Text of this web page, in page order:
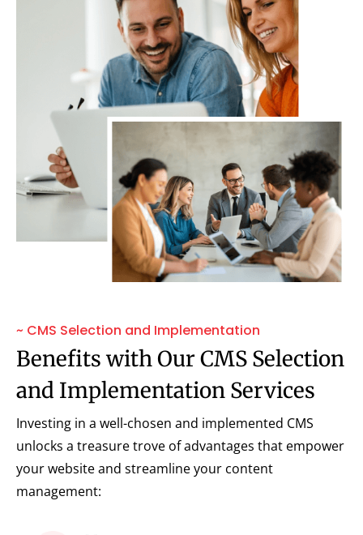
~ CMS Selection and Implementation
Benefits with Our CMS Selection
and Implementation Services
Investing in a well-chosen and implemented CMS
unlocks a treasure trove of advantages that empower
your website and streamline your content
management: